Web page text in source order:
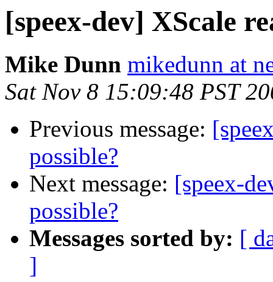
[speex-dev] XScale
Mike Dunn mikedunn at
Sat Nov 8 15:09:48 PST
Previous message:
possible?
Next message: [speex-
possible?
Messages sorted by: [
]